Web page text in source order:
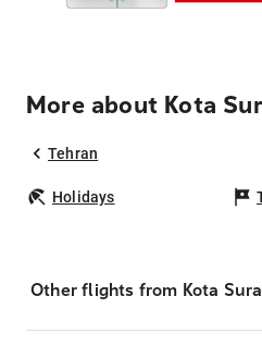
More about Kota
Tehran
Holidays
Other flights from Kota